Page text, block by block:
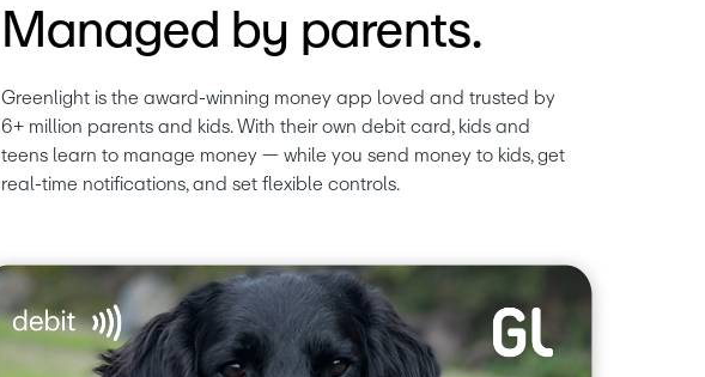
Managed by parents.
Greenlight is the award-winning money app loved and trusted by
6+ million parents and kids. With their own debit card, kids and
teens learn to manage money — while you send money to kids, get
real-time notifications, and set flexible controls.